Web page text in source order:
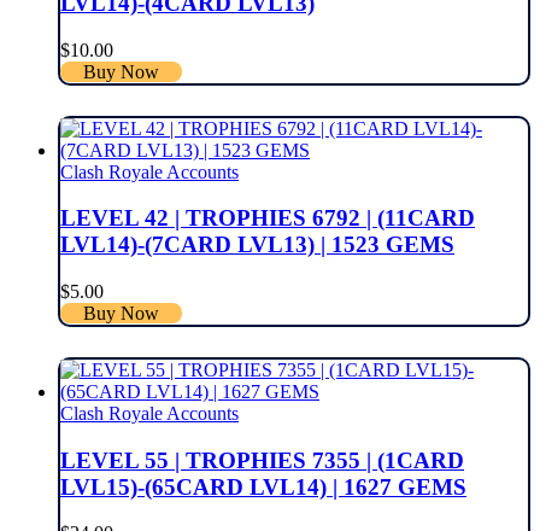
$10.00
Buy Now
Clash Royale Accounts
LEVEL 42 | TROPHIES 6792 | (11CARD
LVL14)-(7CARD LVL13) | 1523 GEMS
$5.00
Buy Now
Clash Royale Accounts
LEVEL 55 | TROPHIES 7355 | (1CARD
LVL15)-(65CARD LVL14) | 1627 GEMS